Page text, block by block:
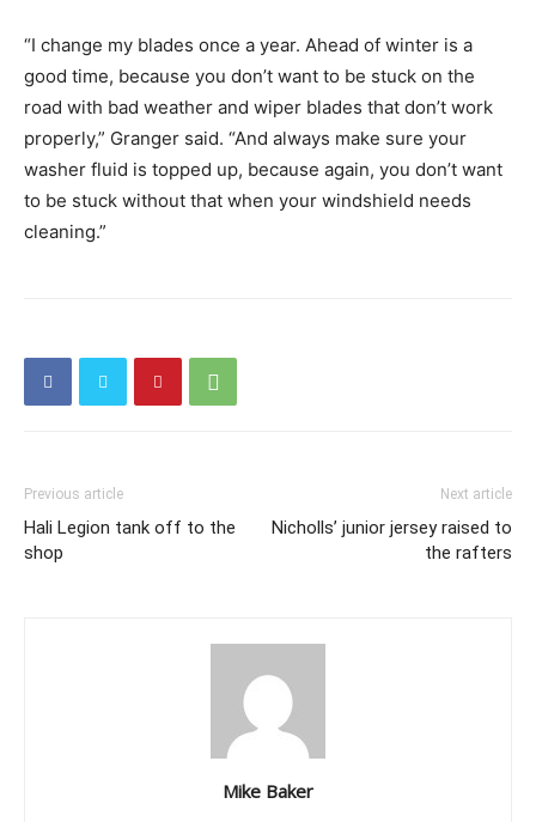
“I change my blades once a year. Ahead of winter is a
good time, because you don’t want to be stuck on the
road with bad weather and wiper blades that don’t work
properly,” Granger said. “And always make sure your
washer fluid is topped up, because again, you don’t want
to be stuck without that when your windshield needs
cleaning.”
Previous article
Hali Legion tank off to the
shop
Next article
Nicholls’ junior jersey raised to
the rafters
Mike Baker